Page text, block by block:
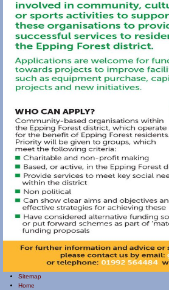
Sitemap
Home